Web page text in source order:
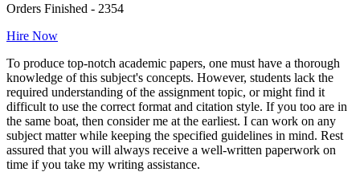
Orders Finished - 2354
Hire Now
To produce top-notch academic papers, one must have a thorough
knowledge of this subject's concepts. However, students lack the
required understanding of the assignment topic, or might find it
difficult to use the correct format and citation style. If you too are in
the same boat, then consider me at the earliest. I can work on any
subject matter while keeping the specified guidelines in mind. Rest
assured that you will always receive a well-written paperwork on
time if you take my writing assistance.